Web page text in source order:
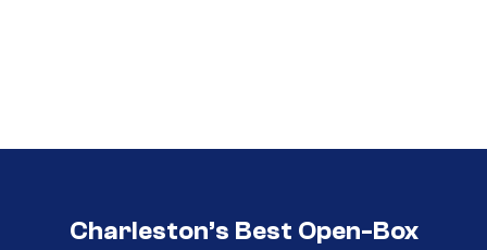
Charleston’s Best Open-Box